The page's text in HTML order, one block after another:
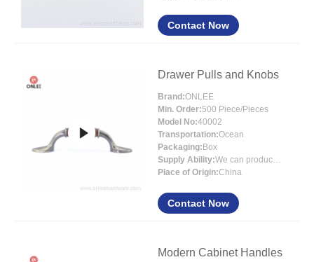
Contact Now
Drawer Pulls and Knobs
Brand:ONLEE
Min. Order:500 Piece/Pieces
Model No:40002
Transportation:Ocean
Packaging: Box
Supply Ability:
We can produce around 300000pcs for per month
Place of Origin:China
Contact Now
Modern Cabinet Handles